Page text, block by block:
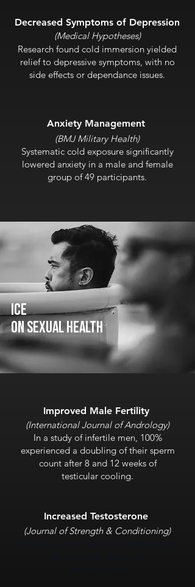
Decreased Symptoms of Depression
(MedicalHypotheses)
Research found cold immersion yielded
relief to depressive symptoms, with no
side effects or dependance issues.
Anxiety Management
(BMJ Military Health)
Systematic cold exposure significantly
lowered anxiety in a male and female
group of 49 participants.
ICE
On SEXUAL health
Improved Male Fertility
(International Journal of Andrology)
In a study of infertile men, 100%
experienced a doubling of their sperm
count after 8 and 12 weeks of
testicular cooling.
Increased Testosterone
(Journal of Strength & Conditioning)